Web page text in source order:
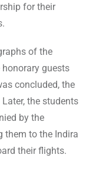
for their
of the
guests
concluded, the
the students
by the
them to the Indira
their flights.